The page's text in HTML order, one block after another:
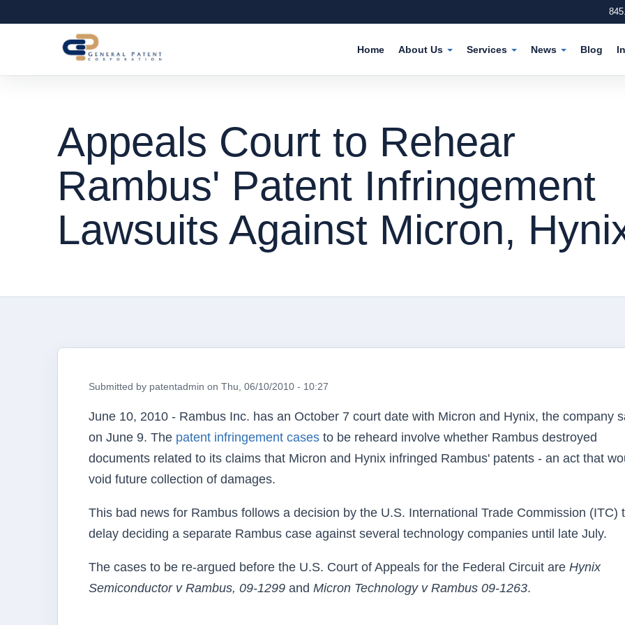
Home About Us Services News Blog
Appeals Court to Rehear
Rambus' Patent Infringement
Lawsuits Against Micron,
Submitted by patentadmin on Thu, 06/10/2010 - 10:27
June 10, 2010 - Rambus Inc. has an October 7 court date with Micron and Hynix, the company
on June 9. The patent infringement cases to be reheard involve whether Rambus destroyed
documents related to its claims that Micron and Hynix infringed Rambus' patents - an act that
void future collection of damages.
This bad news for Rambus follows a decision by the U.S. International Trade Commission (ITC)
delay deciding a separate Rambus case against several technology companies until late July.
The cases to be re-argued before the U.S. Court of Appeals for the Federal Circuit are Hynix
Semiconductor v Rambus, 09-1299 and Micron Technology v Rambus 09-1263.